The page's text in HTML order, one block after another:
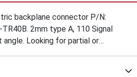
backplane connector P/N:
2mm type A, 110 Signal
Looking for partial or